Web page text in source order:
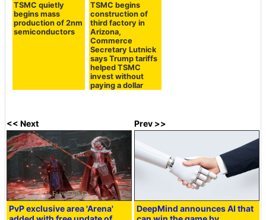
TSMC quietly
begins mass
production of 2nm
semiconductors
TSMC begins
construction of
third factory in
Arizona,
Commerce
Secretary Lutnick
says Trump tariffs
helped TSMC
invest without
paying a dollar
<< Next
PvP exclusive area 'Arena'
Prev >>
DeepMind announces AI that